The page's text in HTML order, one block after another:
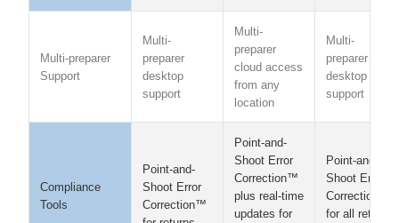
Multi-preparer
Support
Multi-
preparer
desktop
support
Multi-
preparer
cloud access
from any
location
Multi-
preparer
desktop
support
Compliance
Tools
Point-and-
Shoot Error
Correction™
Point-and-
Shoot Error
Correction™
plus real-time
updates for
Point-and-
Shoot Error
Correction™
for all return